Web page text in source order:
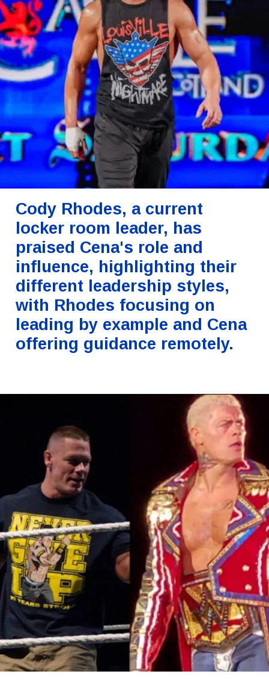
Cody Rhodes, a current
locker room leader, has
praised Cena's role and
influence, highlighting their
different leadership styles,
with Rhodes focusing on
leading by example and Cena
offering guidance remotely.